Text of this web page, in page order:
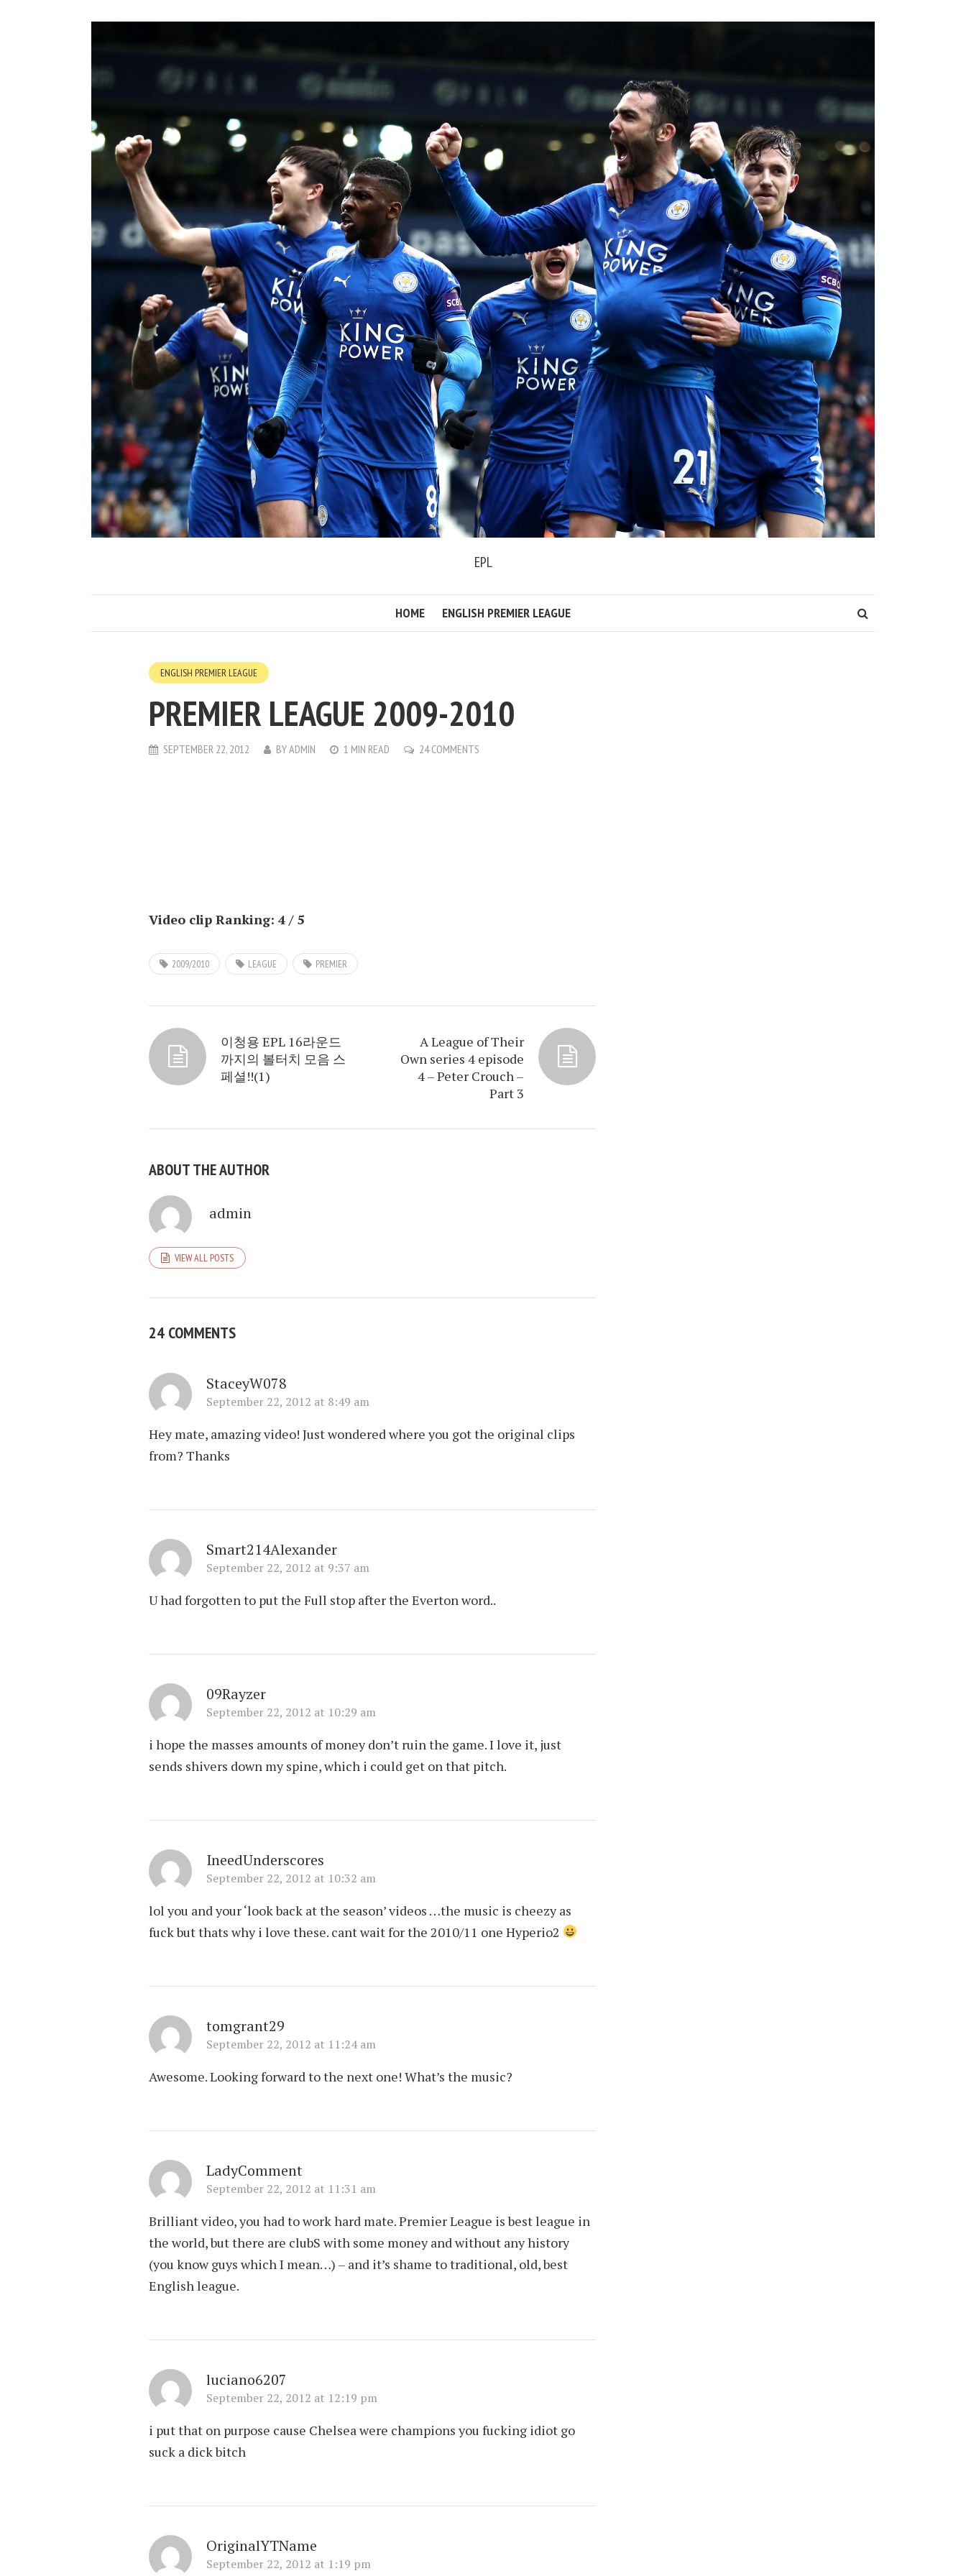
EPL
HOME ENGLISH PREMIER LEAGUE
ENGLISH PREMIER LEAGUE
PREMIER LEAGUE 2009-2010
SEPTEMBER 22, 2012 BYADMIN 1 MIN READ 24 COMMENTS
Video clip Ranking: 4 / 5
2009/2010 LEAGUE PREMIER
이청용 EPL 16라운드
까지의 볼터치 모음 스
페셜!!(1)
A League of Their
Own series 4 episode
4 – Peter Crouch –
Part 3
ABOUT THE AUTHOR
admin
VIEW ALL POSTS
24 COMMENTS
StaceyW078
September 22, 2012 at 8:49 am
Hey mate, amazing video! Just wondered where you got the original clips
from? Thanks
Smart214Alexander
September 22, 2012 at 9:37 am
U had forgotten to put the Full stop after the Everton word..
09Rayzer
September 22, 2012 at 10:29 am
i hope the masses amounts of money don’t ruin the game. I love it, just
sends shivers down my spine, which i could get on that pitch.
IneedUnderscores
September 22, 2012 at 10:32 am
lol you and your ‘look back at the season’ videos …the music is cheezy as
fuck but thats why i love these. cant wait for the 2010/11 one Hyperio2
tomgrant29
September 22, 2012 at 11:24 am
Awesome. Looking forward to the next one! What’s the music?
LadyComment
September 22, 2012 at 11:31 am
Brilliant video, you had to work hard mate. Premier League is best league in
the world, but there are clubS with some money and without any history
(you know guys which I mean…) – and it’s shame to traditional, old, best
English league.
luciano6207
September 22, 2012 at 12:19 pm
i put that on purpose cause Chelsea were champions you fucking idiot go
suck a dick bitch
OriginalYTName
September 22, 2012 at 1:19 pm